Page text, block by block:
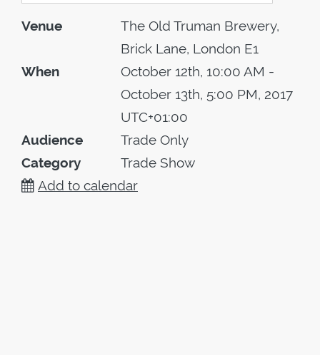
Venue
The Old Truman Brewery,
Brick Lane, London E1
When
October 12th, 10:00 AM -
October 13th, 5:00 PM, 2017
UTC+01:00
Audience
Trade Only
Category
Trade Show
Add to calendar